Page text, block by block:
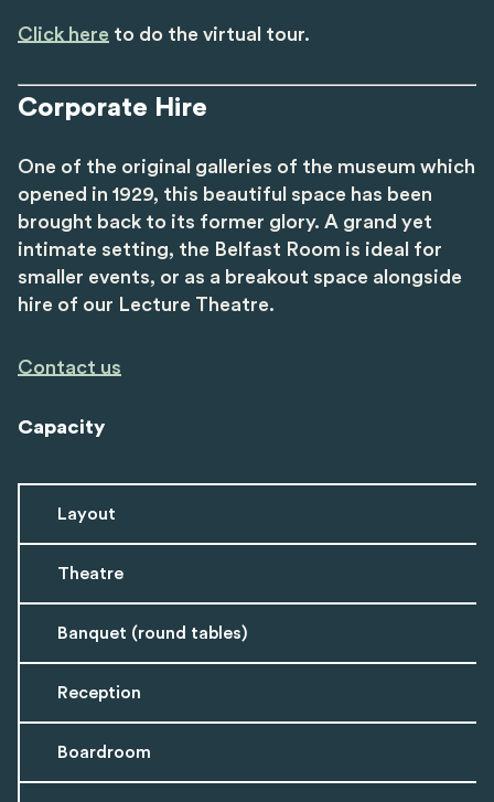
Click here to do the virtual tour.
Corporate Hire
One of the original galleries of the museum which
opened in 1929, this beautiful space has been
brought back to its former glory. A grand yet
intimate setting, the Belfast Room is ideal for
smaller events, or as a breakout space alongside
hire of our Lecture Theatre.
Contact us
Capacity
Layout
Theatre
Banquet (round tables)
Reception
Boardroom